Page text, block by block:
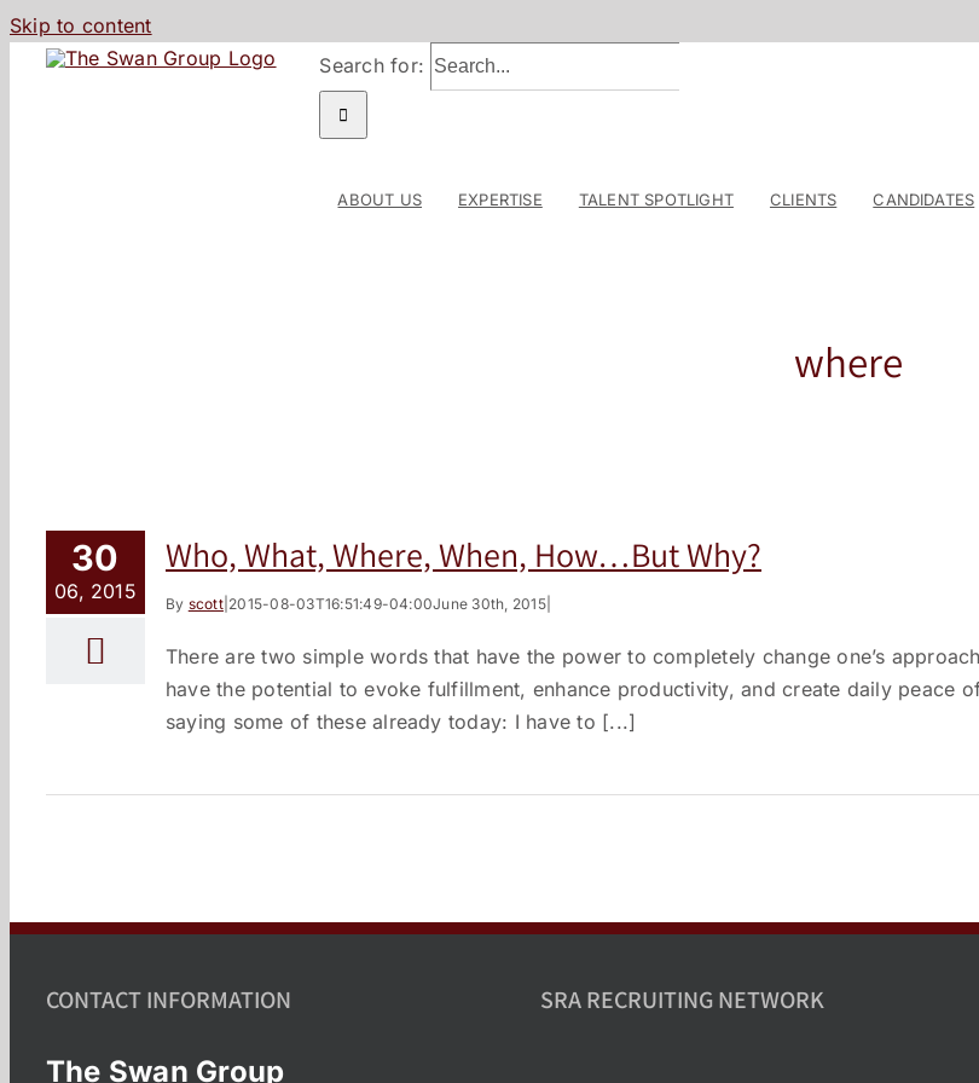
Skip to content
Search for:
ABOUT US EXPERTISE TALENT SPOTLIGHT CLIENTS CANDIDATES
where
30
06, 2015
Who, What, Where, When, How…But Why?
By scott| 2015-08-03T16:51:49-04:00June 30th, 2015|
There are two simple words that have the power to completely change one’s
have the potential to evoke fulfillment, enhance productivity, and create daily peace
saying some of these already today: I have to [...]
CONTACT INFORMATION
The Swan Group
SRA RECRUITING NETWORK